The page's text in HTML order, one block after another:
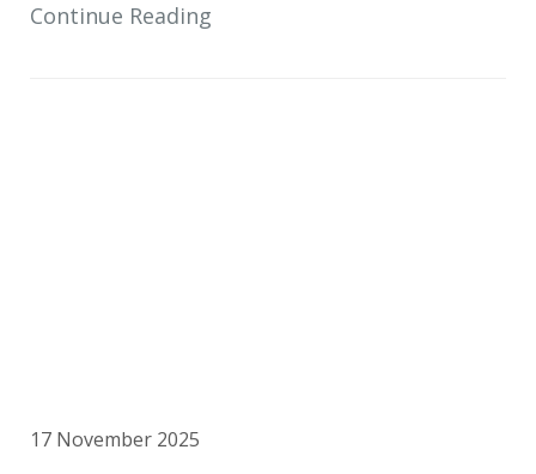
Continue Reading
17 November 2025